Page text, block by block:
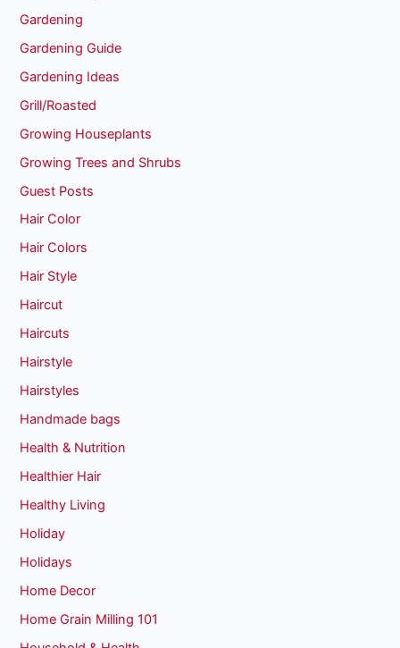
Gardening
Gardening Guide
Gardening Ideas
Grill/Roasted
Growing Houseplants
Growing Trees and Shrubs
Guest Posts
Hair Color
Hair Colors
Hair Style
Haircut
Haircuts
Hairstyle
Hairstyles
Handmade bags
Health & Nutrition
Healthier Hair
Healthy Living
Holiday
Holidays
Home Decor
Home Grain Milling 101